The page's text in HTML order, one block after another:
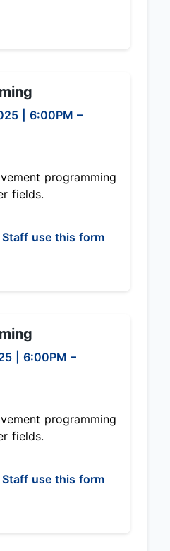
6:00PM –
programming
fields.
use this form
6:00PM –
programming
fields.
use this form